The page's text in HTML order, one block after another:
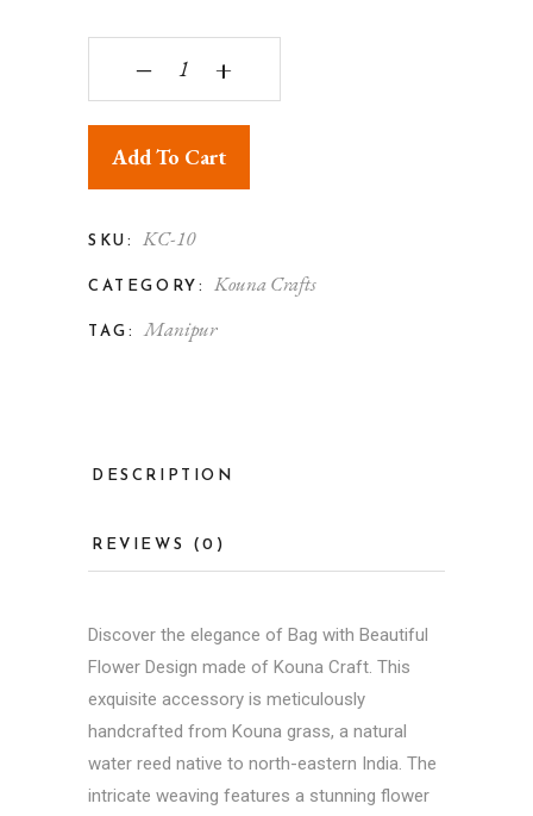
Kouna Oval Handbag quantity
‒ +
Add To Cart
SKU: KC-10
CATEGORY: Kouna Crafts
TAG: Manipur
DESCRIPTION
REVIEWS (0)
Discover the elegance of Bag with Beautiful
Flower Design made of Kouna Craft. This
exquisite accessory is meticulously
handcrafted from Kouna grass, a natural
water reed native to north-eastern India. The
intricate weaving features a stunning flower